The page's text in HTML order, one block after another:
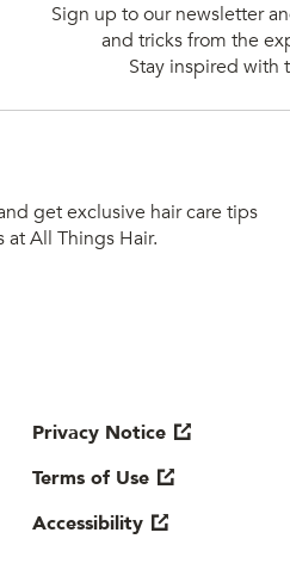
Sign up to our newsletter
and tricks from the
Stay inspired with
Privacy Notice
Cookie settings
Terms of Use
get exclusive hair care tips
All Things Hair.